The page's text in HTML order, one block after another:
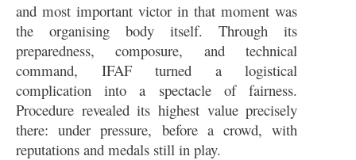
and most important victor in that moment was
the organising body itself. Through its
preparedness, composure, and technical
command, IFAF turned a logistical
complication into a spectacle of fairness.
Procedure revealed its highest value precisely
there: under pressure, before a crowd, with
reputations and medals still in play.